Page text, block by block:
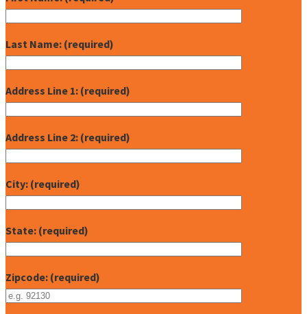
Last Name: (required)
Address Line 1: (required)
Address Line 2: (required)
City: (required)
State: (required)
Zipcode: (required)